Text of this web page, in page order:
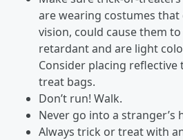
are wearing costumes
vision, could cause them
retardant and are light
Consider placing
treat bags.
Don’t run! Walk.
Never go into a stranger’s
Always trick or treat with